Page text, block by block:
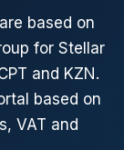
based on
for Stellar
and KZN.
based on
VAT and